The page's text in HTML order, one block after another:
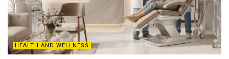
HEALTH AND WELLNESS